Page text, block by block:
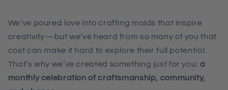
We’ve poured love into crafting molds that inspire
creativity—but we’ve heard from so many of you that
cost can make it hard to explore their full potential.
That’s why we’ve created something just for you: a
monthly celebration of craftsmanship, community,